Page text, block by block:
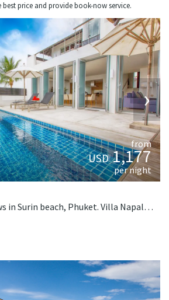
price and provide book-now service.
›
from
USD1,177
per night
Located with sea views in Surin beach, Phuket. Villa Napalai is a contemporary villa in Thailand.